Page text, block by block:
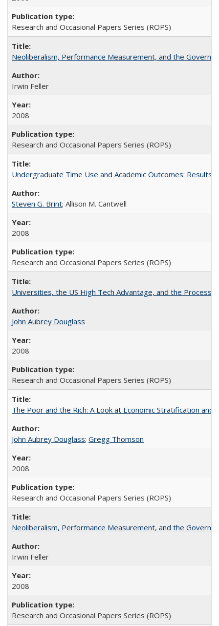
Research and Occasional Papers Series (ROPS)
Neoliberalism, Performance Measurement, and the
Irwin Feller
2008
Research and Occasional Papers Series (ROPS)
Undergraduate Time Use and Academic Outcomes: Results
Steven G. Brint; Allison M. Cantwell
2008
Research and Occasional Papers Series (ROPS)
Universities, the US High Tech Advantage, and the Process
John Aubrey Douglass
2008
Research and Occasional Papers Series (ROPS)
The Poor and the Rich: A Look at Economic Stratification
John Aubrey Douglass; Gregg Thomson
2008
Research and Occasional Papers Series (ROPS)
Neoliberalism, Performance Measurement, and the
Irwin Feller
2008
Research and Occasional Papers Series (ROPS)